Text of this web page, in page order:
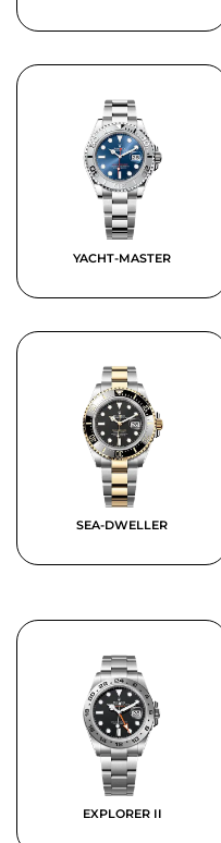
YACHT-MASTER
SEA-DWELLER
EXPLORER II